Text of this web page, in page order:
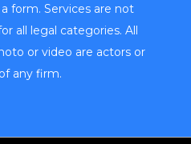
form. Services are not
all legal categories. All
or video are actors or
any firm.